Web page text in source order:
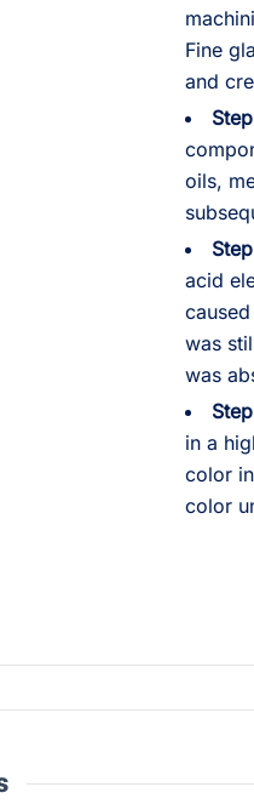
Fine
and
oils,
acid
was
was
in a
color
color